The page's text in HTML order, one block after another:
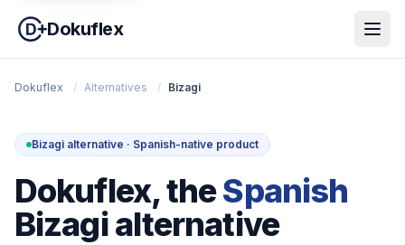
Dokuflex
Dokuflex / Alternatives / Bizagi
Bizagi alternative · Spanish-native product
Dokuflex, theSpanish
Bizagi alternative